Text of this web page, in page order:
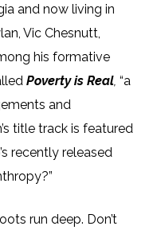
and now living in
Vic Chesnutt,
his formative
Poverty is Real, “a
and
title track is featured
recently released
run deep. Don’t